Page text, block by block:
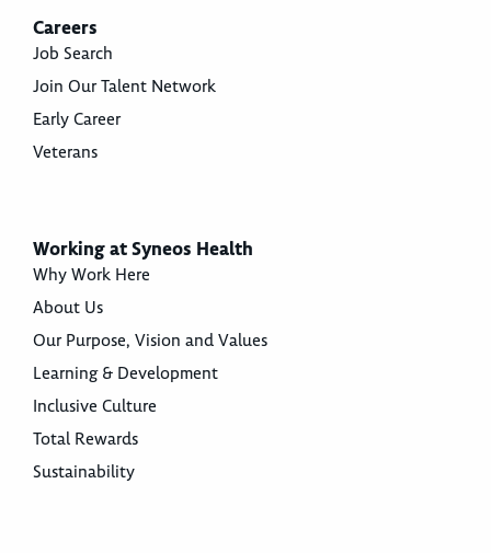
Careers
Job Search
Join Our Talent Network
Early Career
Veterans
Working at Syneos Health
Why Work Here
About Us
Our Purpose, Vision and Values
Learning & Development
Inclusive Culture
Total Rewards
Sustainability